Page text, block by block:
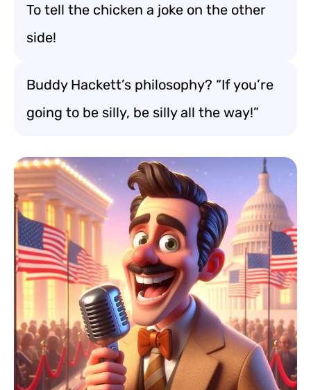
To tell the chicken a joke on the other
side!
Buddy Hackett’s philosophy? “If you’re
going to be silly, be silly all the way!”